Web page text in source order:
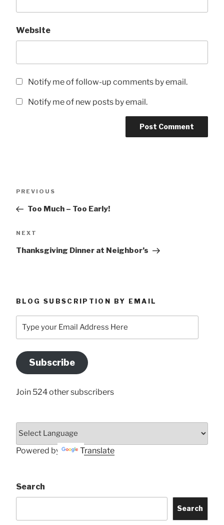
Website
Notify me of follow-up comments by email.
Notify me of new posts by email.
Previous
PREVIOUS
Too Much – Too Early!
Next
NEXT
Thanksgiving Dinner at Neighbor’s
BLOG SUBSCRIPTION BY EMAIL
your
Address
Here
Subscribe
Join 524 other subscribers
Powered by Translate
Search
Search